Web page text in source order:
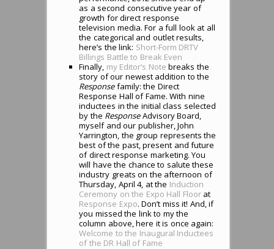
as a second consecutive year of
growth for direct response
television media. For a full look at all
the categorical and outlet results,
here’s the link: Short-Form DRTV
Billings Battle to Break Even
Finally, my Editor’s Note breaks the
story of our newest addition to the
Responsefamily: the Direct
Response Hall of Fame. With nine
inductees in the initial class selected
by the ResponseAdvisory Board,
myself and our publisher, John
Yarrington, the group represents the
best of the past, present and future
of direct response marketing. You
will have the chance to salute these
industry greats on the afternoon of
Thursday, April 4, at the Induction
Ceremony on the Expo Hall Floorat
Response Expo. Don’t miss it! And, if
you missed the link to my the
column above, here it is once again:
Welcome to the Inaugural Inductees
of the DR Hall of Fame